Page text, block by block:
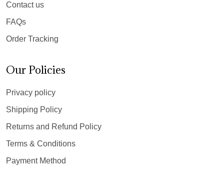
Contact us
FAQs
Order Tracking
Our Policies
Privacy policy
Shipping Policy
Returns and Refund Policy
Terms & Conditions
Payment Method